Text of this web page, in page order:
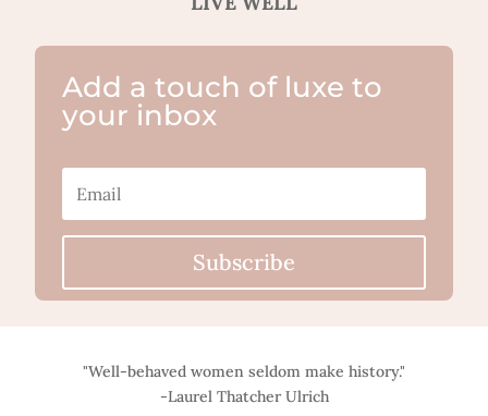
Add a touch of luxe to
your inbox
Subscribe
"Well-behaved women seldom make history."
-Laurel Thatcher Ulrich